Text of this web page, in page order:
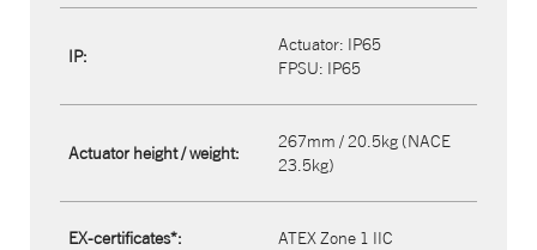
IP:
Actuator: IP65​
FPSU: IP65
Actuator height / weight:
267mm / 20.5kg (NACE
23.5kg)
EX-certificates*: ATEX Zone 1 IIC